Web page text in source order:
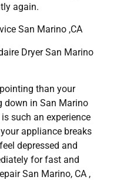
again.
San Marino ,CA
Dryer San Marino
than your
down in San Marino
such an experience
appliance breaks
depressed and
for fast and
San Marino, CA ,